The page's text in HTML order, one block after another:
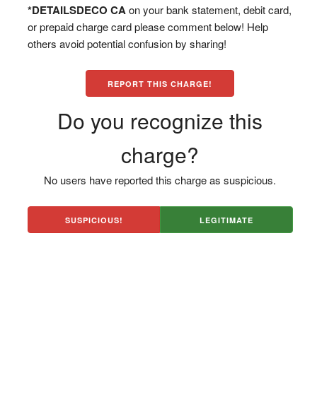
*DETAILSDECO CA on your bank statement, debit card,
or prepaid charge card please comment below! Help
others avoid potential confusion by sharing!
REPORT THIS CHARGE!
Do you recognize this
charge?
No users have reported this charge as suspicious.
SUSPICIOUS! LEGITIMATE